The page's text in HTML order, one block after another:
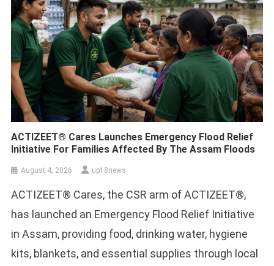
ACTIZEET® Cares Launches Emergency Flood Relief
Initiative For Families Affected By The Assam Floods
August 4, 2026 up18news
ACTIZEET® Cares, the CSR arm of ACTIZEET®,
has launched an Emergency Flood Relief Initiative
in Assam, providing food, drinking water, hygiene
kits, blankets, and essential supplies through local